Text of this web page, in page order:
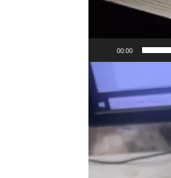
00:00
Video
Player